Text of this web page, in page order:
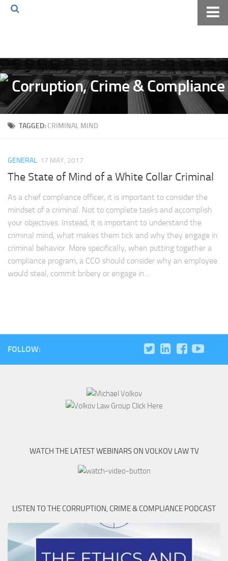
Volkov Law TV
Events
Podcast
Books
TAGGED: CRIMINAL MIND
GENERAL 17 MAY, 2017
The State of Mind of a White Collar Criminal
As a chief compliance officer, it is important to consider the
mindset of a criminal. Not to complete tasks and accomplish
your objectives. Instead, it is important to understand the
criminal mind, what makes them tick and why they engage in
criminal behavior. More specifically, when putting together a
compliance program, a CCO should consider why an employee
would steal, commit bribery or engage in...
FOLLOW:
WATCH THE LATEST WEBINARS ON VOLKOV LAW TV
LISTEN TO THE CORRUPTION, CRIME & COMPLIANCE PODCAST